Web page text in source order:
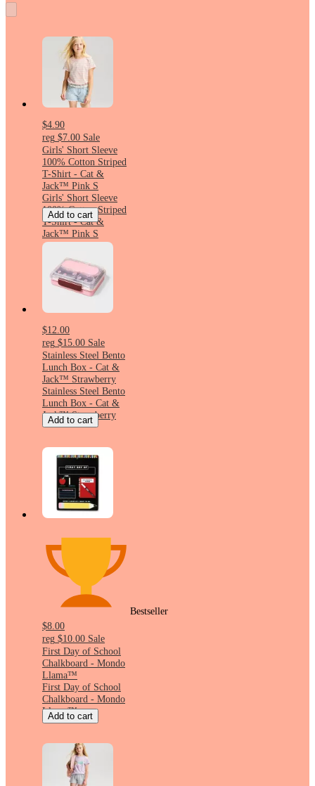
$4.90
reg $7.00 Sale
Girls' Short Sleeve
100% Cotton Striped
T-Shirt - Cat &
Jack™ Pink S
Girls' Short Sleeve
100% Cotton Striped
T-Shirt - Cat &
Jack™ Pink S
Add to cart
$12.00
reg $15.00 Sale
Stainless Steel Bento
Lunch Box - Cat &
Jack™ Strawberry
Stainless Steel Bento
Lunch Box - Cat &
Jack™ Strawberry
Add to cart
Bestseller
$8.00
reg $10.00 Sale
First Day of School
Chalkboard - Mondo
Llama™
First Day of School
Chalkboard - Mondo
Llama™
Add to cart